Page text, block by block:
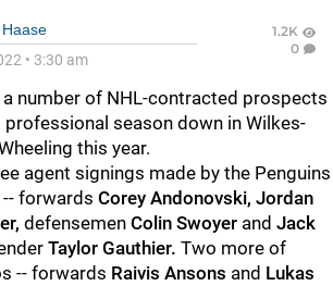
• 3:30 am
1.2K
0
a number of NHL-contracted prospects
season down in Wilkes-
this year.
agent signings made by the Penguins
forwards Corey Andonovski, Jordan
defensemen Colin Swoyer and Jack
Taylor Gauthier. Two more of
-- forwards Raivis Ansons and Lukas